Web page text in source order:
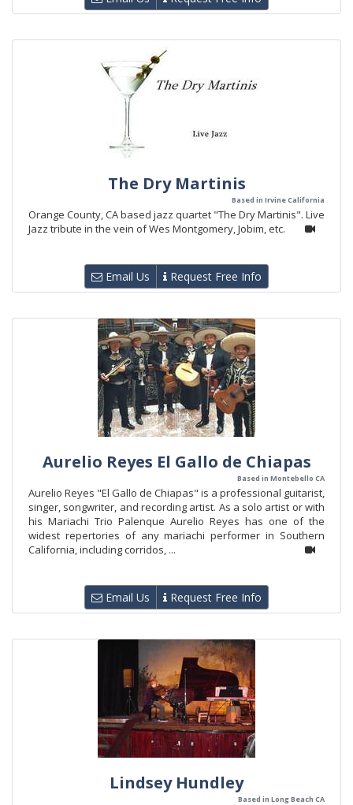
The Dry Martinis
Based in Irvine California
Orange County, CA based jazz quartet "The Dry Martinis". Live
Jazz tribute in the vein of Wes Montgomery, Jobim, etc.
Email Us Request Free Info
Aurelio Reyes El Gallo de Chiapas
Based in Montebello CA
Aurelio Reyes "El Gallo de Chiapas" is a professional guitarist,
singer, songwriter, and recording artist. As a solo artist or with
his Mariachi Trio Palenque Aurelio Reyes has one of the
widest repertories of any mariachi performer in Southern
California, including corridos, ...
Email Us Request Free Info
Lindsey Hundley
Based in Long Beach CA